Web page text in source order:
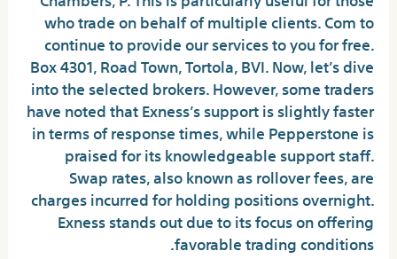
who trade on behalf of multiple clients. Com to
continue to provide our services to you for free.
Box 4301, Road Town, Tortola, BVI. Now, let’s dive
into the selected brokers. However, some traders
have noted that Exness’s support is slightly faster
in terms of response times, while Pepperstone is
praised for its knowledgeable support staff.
Swap rates, also known as rollover fees, are
charges incurred for holding positions overnight.
Exness stands out due to its focus on offering
favorable trading conditions.